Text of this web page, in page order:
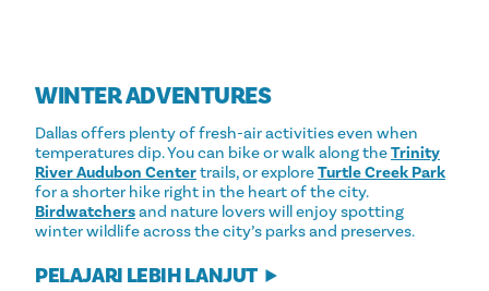
WINTER ADVENTURES
Dallas offers plenty of fresh-air activities even when
temperatures dip. You can bike or walk along theTrinity
River Audubon Centertrails, or exploreTurtle Creek Park
for a shorter hike right in the heart of the city.
Birdwatchersand nature lovers will enjoy spotting
winter wildlife across the city’s parks and preserves.
PELAJARI LEBIH LANJUT